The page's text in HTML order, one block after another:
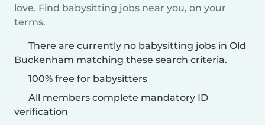
love. Find babysitting jobs near you, on your
terms.
There are currently no babysitting jobs in Old
Buckenham matching these search criteria.
100% free for babysitters
All members complete mandatory ID
verification